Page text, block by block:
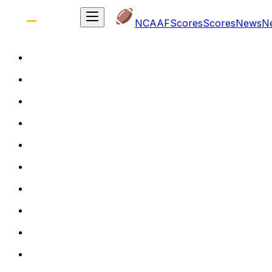
NCAAFScoresScoresNews